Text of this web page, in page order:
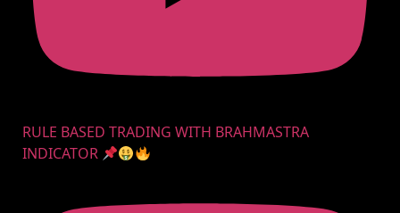
RULE BASED TRADING WITH BRAHMASTRA
INDICATOR